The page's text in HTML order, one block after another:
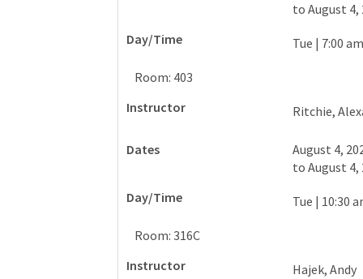
toAugust 4,
Tue | 7:00
Room: 403
Ritchie,
August 4,
toAugust 4,
Tue | 10:30
Room: 316C
Hajek, Andy